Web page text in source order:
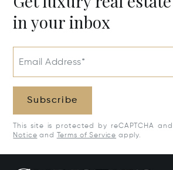
in your inbox
Email Address*
Subscribe
This site is protected by reCAPTCHA
Notice and Terms of Service apply.